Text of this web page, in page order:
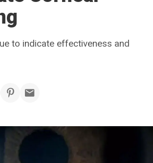
to indicate effectiveness and